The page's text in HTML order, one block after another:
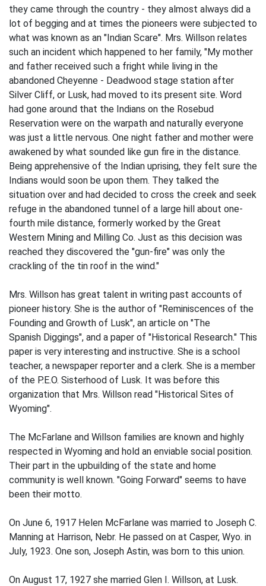
they came through the country - they almost always did a
lot of begging and at times the pioneers were subjected to
what was known as an "Indian Scare". Mrs. Willson re­lates
such an incident which happened to her family, "My mother
and father received such a fright while living in the
abandoned Cheyenne - Deadwood stage station after
Silver Cliff, or Lusk, had moved to its present site. Word
had gone around that the Indians on the Rosebud
Reservation were on the warpath and naturally everyone
was just a little nervous. One night father and mother were
awakened by what sounded like gun fire in the distance.
Being apprehen­sive of the Indian uprising, they felt sure the
Indians would soon be upon them. They talked the
situation over and had decided to cross the creek and seek
refuge in the abandoned tunnel of a large hill about one-
fourth mile distance, formerly worked by the Great
Western Mining and Milling Co. Just as this decision was
reached they discovered the "gun-fire" was only the
crackling of the tin roof in the wind."
Mrs. Willson has great talent in writing past accounts of
pioneer history. She is the author of "Reminiscences of the
Founding and Growth of Lusk", an article on "The
Spanish Diggings", and a paper of "Historical Research." This
paper is very interesting and instructive. She is a school
teacher, a newspaper reporter and a clerk. She is a member
of the P.E.O. Sisterhood of Lusk. It was before this
organization that Mrs. Willson read "Historical Sites of
Wyoming".
The McFarlane and Willson families are known and highly
respected in Wyoming and hold an enviable social position.
Their part in the upbuilding of the state and home
community is well known. "Going Forward" seems to have
been their motto.
On June 6, 1917 Helen McFarlane was married to Joseph C.
Manning at Harrison, Nebr. He passed on at Casper, Wyo. in
July, 1923. One son, Joseph Astin, was born to this union.
On August 17, 1927 she married Glen I. Willson, at Lusk.